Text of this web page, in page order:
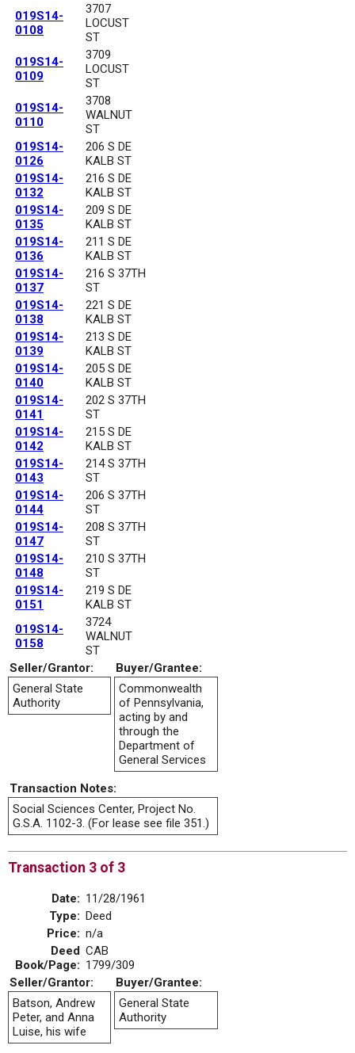
019S14-
0108
3707
LOCUST
ST
019S14-
0109
3709
LOCUST
ST
019S14-
0110
3708
WALNUT
ST
019S14-
0126
206 S DE
KALB ST
019S14-
0132
216 S DE
KALB ST
019S14-
0135
209 S DE
KALB ST
019S14-
0136
211 S DE
KALB ST
019S14-
0137
216 S 37TH
ST
019S14-
0138
221 S DE
KALB ST
019S14-
0139
213 S DE
KALB ST
019S14-
0140
205 S DE
KALB ST
019S14-
0141
202 S 37TH
ST
019S14-
0142
215 S DE
KALB ST
019S14-
0143
214 S 37TH
ST
019S14-
0144
206 S 37TH
ST
019S14-
0147
208 S 37TH
ST
019S14-
0148
210 S 37TH
ST
019S14-
0151
219 S DE
KALB ST
019S14-
0158
3724
WALNUT
ST
Seller/Grantor:
Buyer/Grantee:
General State
Authority
Commonwealth
of Pennsylvania,
acting by and
through the
Department of
General Services
Transaction Notes:
Social Sciences Center, Project No.
G.S.A. 1102-3. (For lease see file 351.)
Transaction 3 of 3
Date: 11/28/1961
Type: Deed
Price: n/a
Deed
Book/Page:
CAB
1799/309
Seller/Grantor:
Buyer/Grantee:
Batson, Andrew
Peter, and Anna
Luise, his wife
General State
Authority